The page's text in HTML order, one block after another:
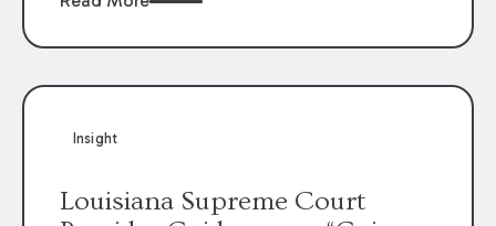
funding agreements are handled in personal
to the amounts
Insight
Louisiana Supreme Court